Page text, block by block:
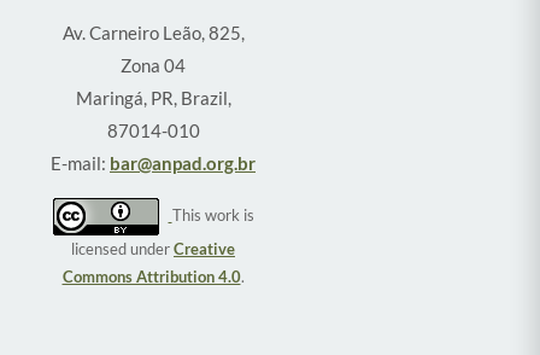
Av. Carneiro Leão, 825,
Zona 04
Maringá, PR, Brazil,
87014-010
E-mail: bar@anpad.org.br
This work is
licensed underCreative
Commons Attribution 4.0.